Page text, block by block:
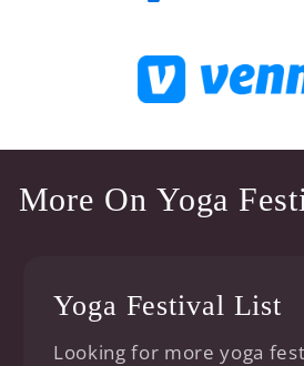
More On Yoga
Yoga Festival List
Looking for more yoga